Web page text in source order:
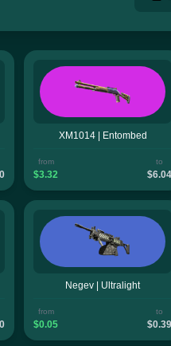
XM1014 | Entombed
from
$3.32
to
$6.04
Negev | Ultralight
from
$0.05
to
$0.39